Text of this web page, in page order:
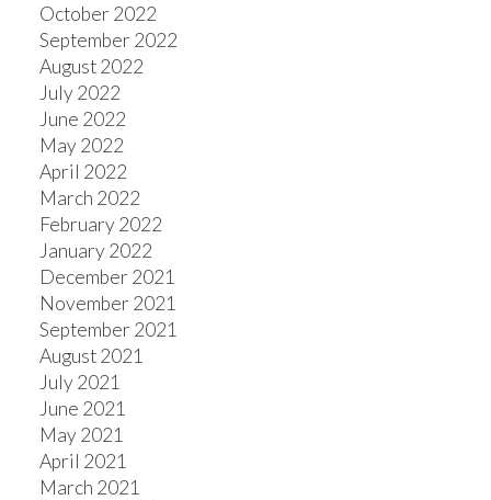
October 2022
September 2022
August 2022
July 2022
June 2022
May 2022
April 2022
March 2022
February 2022
January 2022
December 2021
November 2021
September 2021
August 2021
July 2021
June 2021
May 2021
April 2021
March 2021